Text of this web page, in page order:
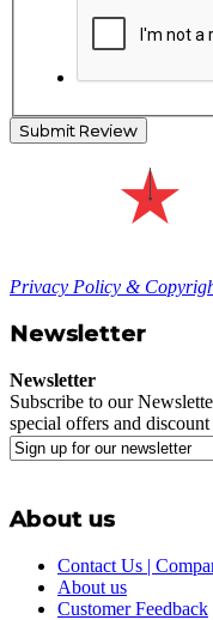
Submit Review
Privacy Policy &
Newsletter
Newsletter
Subscribe to our
special offers and
About us
Contact Us |
About us
Customer Feedback